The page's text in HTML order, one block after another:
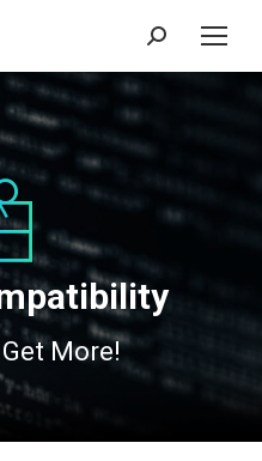
Search:
More!